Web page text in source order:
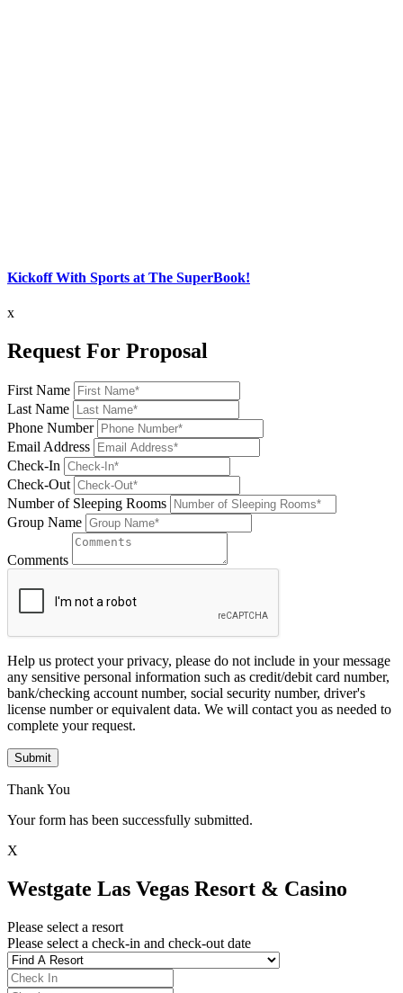
Kickoff With Sports at The SuperBook!
x
Request For Proposal
First Name
Last Name
Phone Number
Email Address
Check-In
Check-Out
Number of Sleeping Rooms
Group Name
Comments
Help us protect your privacy, please do not include in your message
any sensitive personal information such as credit/debit card number,
bank/checking account number, social security number, driver's
license number or equivalent data. We will contact you as needed to
complete your request.
Submit
Thank You
Your form has been successfully submitted.
X
Westgate Las Vegas Resort & Casino
Please select a resort
Please select a check-in and check-out date